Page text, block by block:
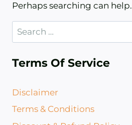
Perhaps searching can help.
Search
for:
Terms Of Service
Disclaimer
Terms & Conditions